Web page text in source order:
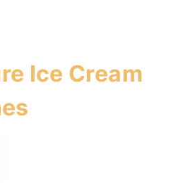
Ice Cream